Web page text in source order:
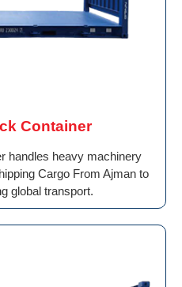
Container
handles heavy machinery
Cargo From Ajman to
global transport.